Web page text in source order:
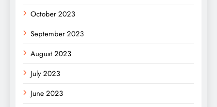
October 2023
September 2023
August 2023
July 2023
June 2023